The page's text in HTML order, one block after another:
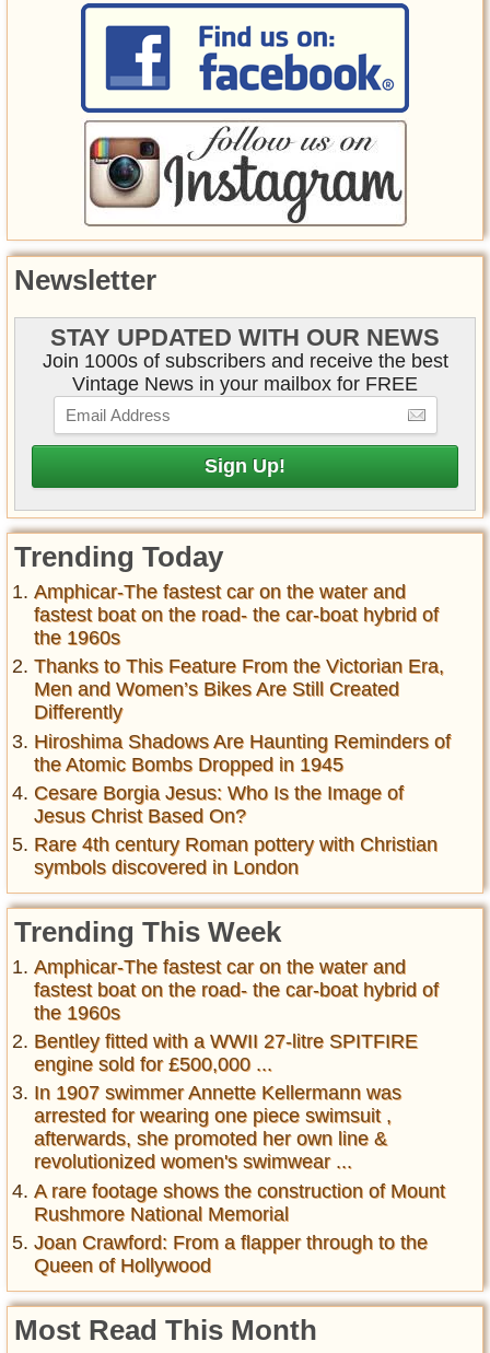
Newsletter
STAY UPDATED WITH OUR NEWS
Join 1000s of subscribers and receive the best
Vintage News in your mailbox for FREE
Trending Today
Amphicar-The fastest car on the water and
fastest boat on the road- the car-boat hybrid of
the 1960s
Thanks to This Feature From the Victorian Era,
Men and Women’s Bikes Are Still Created
Differently
Hiroshima Shadows Are Haunting Reminders of
the Atomic Bombs Dropped in 1945
Cesare Borgia Jesus: Who Is the Image of
Jesus Christ Based On?
Rare 4th century Roman pottery with Christian
symbols discovered in London
Trending This Week
Amphicar-The fastest car on the water and
fastest boat on the road- the car-boat hybrid of
the 1960s
Bentley fitted with a WWII 27-litre SPITFIRE
engine sold for £500,000 ...
In 1907 swimmer Annette Kellermann was
arrested for wearing one piece swimsuit ,
afterwards, she promoted her own line &
revolutionized women's swimwear ...
A rare footage shows the construction of Mount
Rushmore National Memorial
Joan Crawford: From a flapper through to the
Queen of Hollywood
Most Read This Month